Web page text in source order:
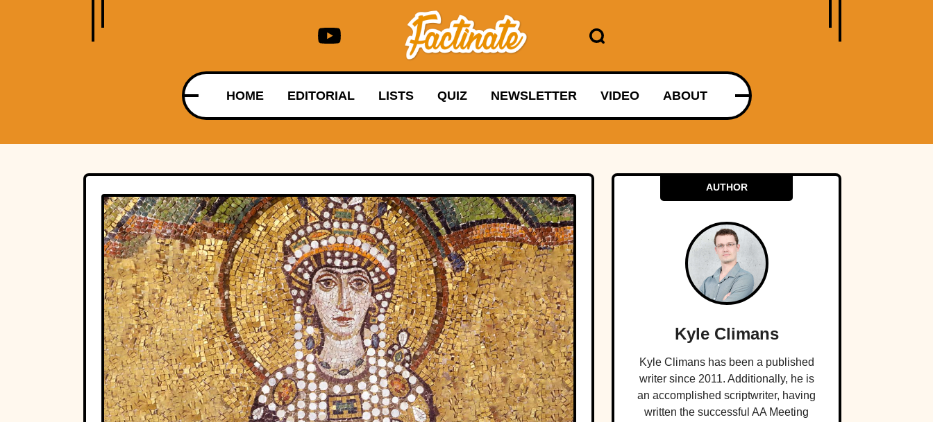
HOME EDITORIAL LISTS QUIZ NEWSLETTER VIDEO ABOUT
AUTHOR
Kyle Climans
Kyle Climans has been a published
writer since 2011. Additionally, he is
an accomplished scriptwriter, having
written the successful AA Meeting